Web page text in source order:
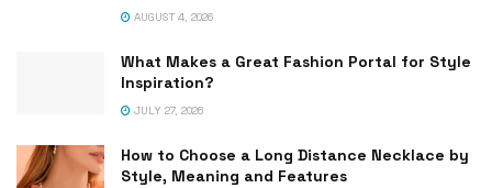
AUGUST 4, 2026
What Makes a Great Fashion Portal for Style
Inspiration?
JULY 27, 2026
How to Choose a Long Distance Necklace by
Style, Meaning and Features